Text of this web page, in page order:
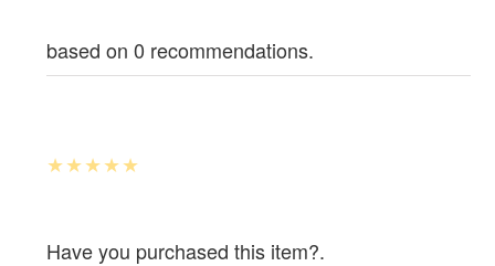
based on 0 recommendations.
Have you purchased this item?.